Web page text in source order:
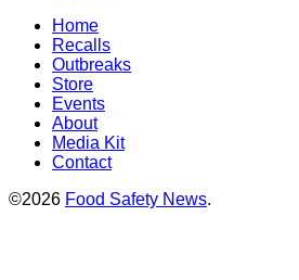
Home
Recalls
Outbreaks
Store
Events
About
Media Kit
Contact
©2026 Food Safety News.